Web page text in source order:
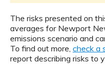
The risks presented on
averages for Newport
emissions scenario and
To find out more, check a
report describing risks to